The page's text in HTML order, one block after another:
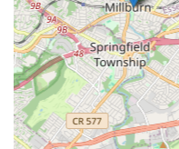
Consistent Quality:
high-quality dance
and skill levels.
Contact Information
Address: 155
Phone: (973) 763-8001